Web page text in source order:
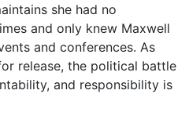
she had no
and only knew Maxwell
and conferences. As
release, the political battle
and responsibility is